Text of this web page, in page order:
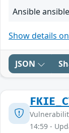
Ansible
Show details
JSON
14:59 -